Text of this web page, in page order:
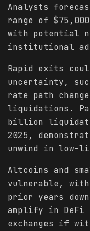
Analysts
range of
with potential
institutional
Rapid exits
uncertainty,
rate path
liquidations.
billion
2025,
unwind in low-
Altcoins and
vulnerable, with
prior years
amplify in DeFi
exchanges if